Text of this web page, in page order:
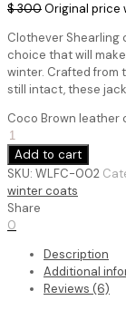
$300Original price
Clothever Shearling
choice that will
winter. Crafted from
still intact, these
Coco Brown
Add to cart
SKU: WLFC-002
winter coats
Share
0
Description
Additional
Reviews (6)